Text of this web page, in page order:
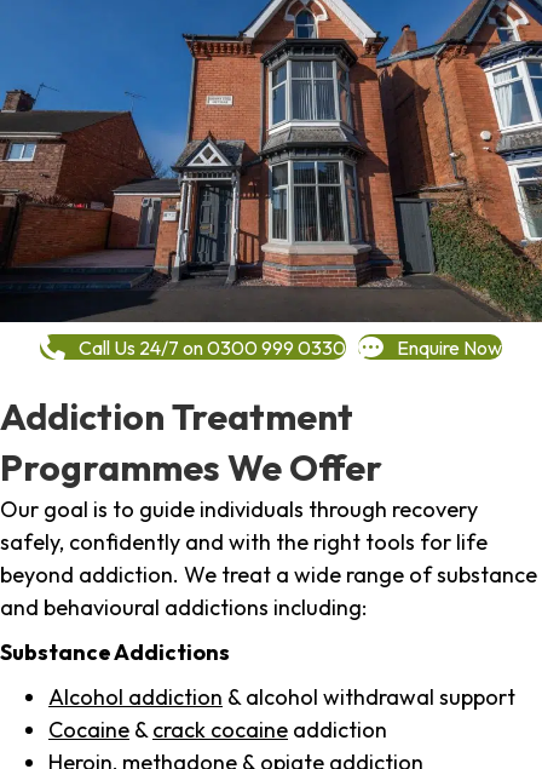
Call Us 24/7 on 0300 999 0330 Enquire Now
Addiction Treatment
Programmes We Offer
Our goal is to guide individuals through recovery
safely, confidently and with the right tools for life
beyond addiction. We treat a wide range of substance
and behavioural addictions including:
Substance Addictions
Alcohol addiction & alcohol withdrawal support
Cocaine & crack cocaine addiction
Heroin, methadone & opiate addiction